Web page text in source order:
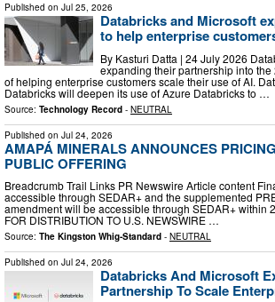
Published on Jul 25, 2026
Databricks and Microsoft
to help enterprise
By Kasturi Datta | 24 July 2026
expanding their partnership into
of helping enterprise customers scale their use of AI.
Databricks will deepen its use of Azure Databricks to …
Source: Technology Record - NEUTRAL
Published on Jul 24, 2026
AMAPÁ MINERALS ANNOUNCES
PUBLIC OFFERING
Breadcrumb Trail Links PR Newswire Article content
accessible through SEDAR+ and the supplemented
amendment will be accessible through SEDAR+ within
FOR DISTRIBUTION TO U.S. NEWSWIRE …
Source: The Kingston Whig-Standard - NEUTRAL
Published on Jul 24, 2026
Databricks And Microsoft
Partnership To Scale